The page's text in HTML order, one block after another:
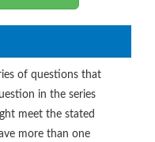
of questions that
in the series
meet the stated
more than one